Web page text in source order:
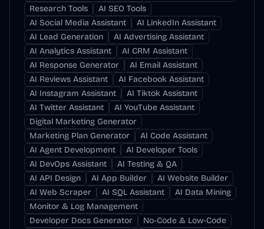
Research Tools
AI SEO Tools
AI Social Media Assistant
AI LinkedIn Assistant
AI Lead Generation
AI Advertising Assistant
AI Analytics Assistant
AI CRM Assistant
AI Response Generator
AI Email Assistant
AI Reviews Assistant
AI Facebook Assistant
AI Instagram Assistant
AI Tiktok Assistant
AI Twitter Assistant
AI YouTube Assistant
Digital Marketing Generator
Marketing Plan Generator
AI Code Assistant
AI Agent Development
AI Developer Tools
AI DevOps Assistant
AI Testing & QA
AI API Design
AI App Builder
AI Website Builder
AI Web Scraper
AI SQL Assistant
AI Data Mining
Monitor & Log Management
Developer Docs Generator
No-Code & Low-Code